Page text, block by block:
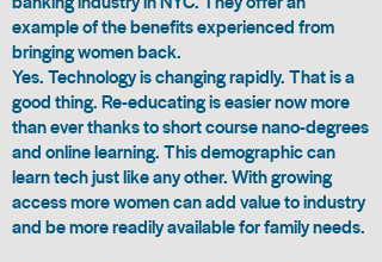
example of the benefits experienced from
bringing women back.
Yes. Technology is changing rapidly. That is a
good thing. Re-educating is easier now more
than ever thanks to short course nano-degrees
and online learning. This demographic can
learn tech just like any other. With growing
access more women can add value to industry
and be more readily available for family needs.